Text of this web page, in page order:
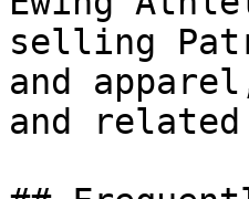
selling
and
and